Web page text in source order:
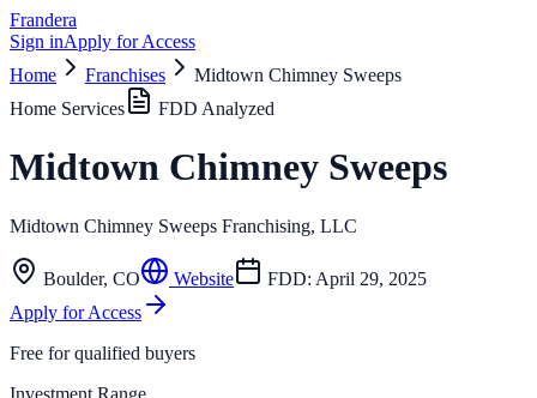
Frandera
Sign inApply for Access
Home
Franchises
Midtown Chimney Sweeps
Home Services
FDD Analyzed
Midtown Chimney Sweeps
Midtown Chimney Sweeps Franchising, LLC
Boulder, CO Website FDD: April 29, 2025
Apply for Access
Free for qualified buyers
Investment Range